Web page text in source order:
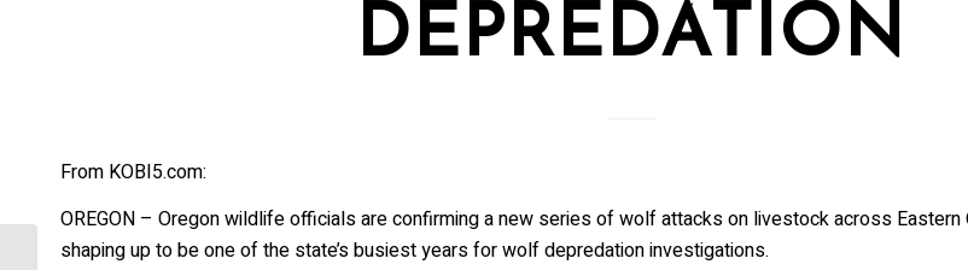
DEPREDATION
From KOBI5.com:
OREGON – Oregon wildlife officials are confirming a new series of wolf attacks on livestock across
shaping up to be one of the state’s busiest years for wolf depredation investigations.